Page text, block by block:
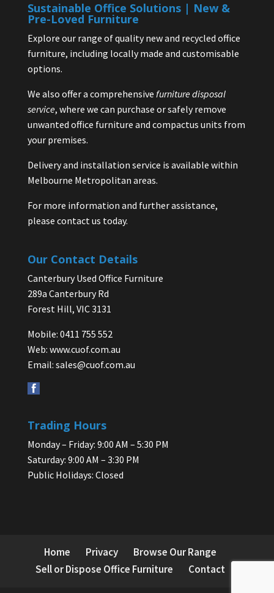
Sustainable Office Solutions | New &
Pre-Loved Furniture
Explore our range of quality new and recycled office
furniture, including locally made and customisable
options.
We also offer a comprehensive furniture disposal
service, where we can purchase or safely remove
unwanted office furniture and compactus units from
your premises.
Delivery and installation service is available within
Melbourne Metropolitan areas.
For more information and further assistance,
please contact us today.
Our Contact Details
Canterbury Used Office Furniture
289a Canterbury Rd
Forest Hill, VIC 3131
Mobile: 0411 755 552
Web: www.cuof.com.au
Email: sales@cuof.com.au
Trading Hours
Monday – Friday: 9:00 AM – 5:30 PM
Saturday: 9:00 AM – 3:30 PM
Public Holidays: Closed
Home Privacy
Browse Our Range
Sell or Dispose Office Furniture
Contact